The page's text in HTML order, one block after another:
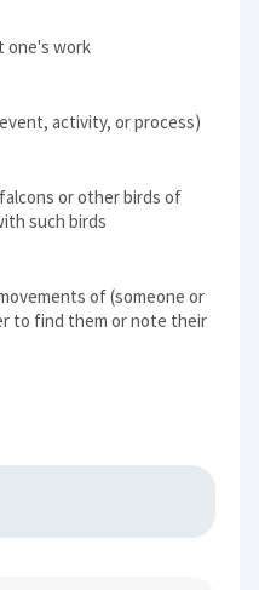
one's work
activity, or process)
or other birds of
such birds
of (someone or
to find them or note their